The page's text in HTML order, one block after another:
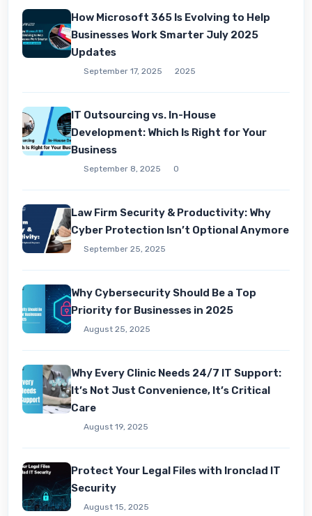
How Microsoft 365 Is Evolving to Help
Businesses Work Smarter July 2025
Updates
September 17, 2025 2025
IT Outsourcing vs. In-House
Development: Which Is Right for Your
Business
September 8, 2025 0
Law Firm Security & Productivity: Why
Cyber Protection Isn’t Optional Anymore
September 25, 2025
Why Cybersecurity Should Be a Top
Priority for Businesses in 2025
August 25, 2025
Why Every Clinic Needs 24/7 IT Support:
It’s Not Just Convenience, It’s Critical
Care
August 19, 2025
Protect Your Legal Files with Ironclad IT
Security
August 15, 2025